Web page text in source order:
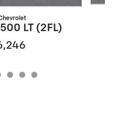
LT (2FL)